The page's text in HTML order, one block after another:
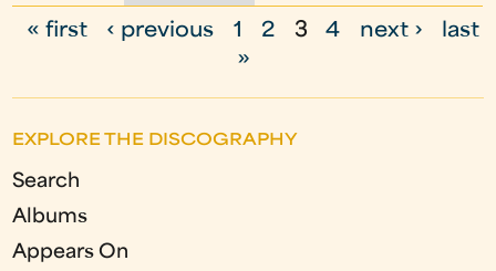
P
g
e
s
« first ‹ previous 1 2 3 4 next ›
last
»
EXPLORE THE DISCOGRAPHY
Search
Albums
Appears On